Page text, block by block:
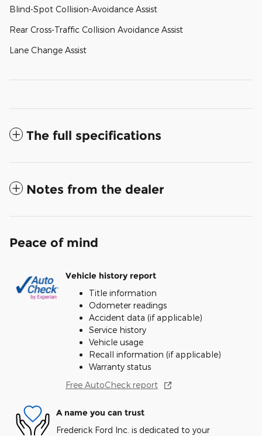
Blind-Spot Collision-Avoidance Assist
Rear Cross-Traffic Collision Avoidance Assist
Lane Change Assist
The full specifications
Notes from the dealer
Peace of mind
Vehicle history report
Title information
Odometer readings
Accident data (if applicable)
Service history
Vehicle usage
Recall information (if applicable)
Warranty status
Free AutoCheck report
A name you can trust
Frederick Ford Inc. is dedicated to your